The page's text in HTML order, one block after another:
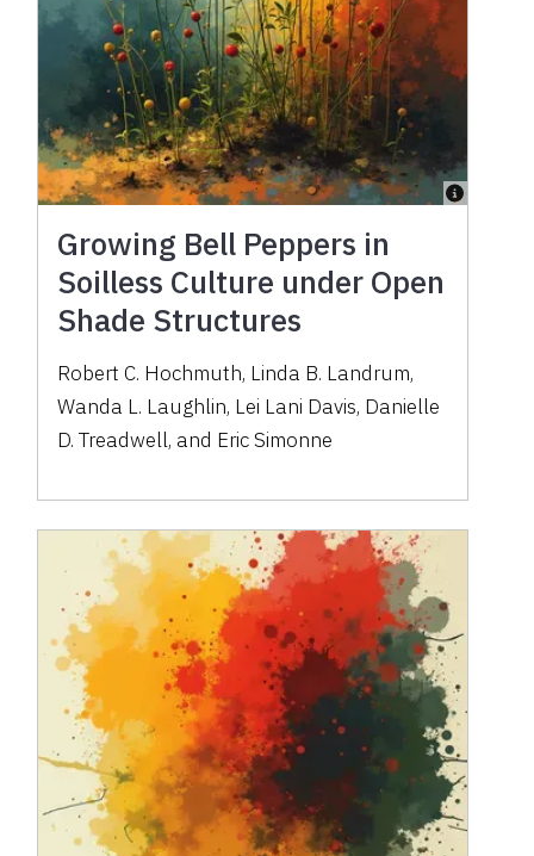
Growing Bell Peppers in
Soilless Culture under Open
Shade Structures
Robert C. Hochmuth, Linda B. Landrum,
Wanda L. Laughlin, Lei Lani Davis, Danielle
D. Treadwell, and Eric Simonne